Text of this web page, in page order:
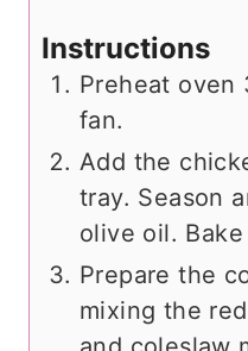
Instructions
Preheat oven
fan.
Add the
tray. Season
olive oil.
Prepare the
mixing the